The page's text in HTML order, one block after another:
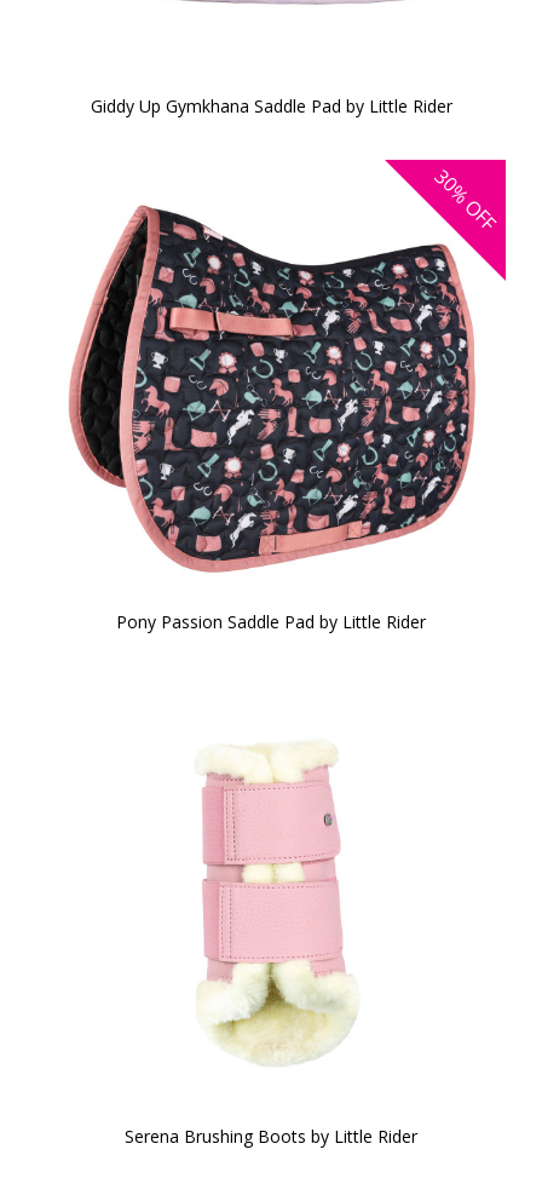
Giddy Up Gymkhana Saddle Pad by Little Rider
30%
OFF
Pony Passion Saddle Pad by Little Rider
Serena Brushing Boots by Little Rider